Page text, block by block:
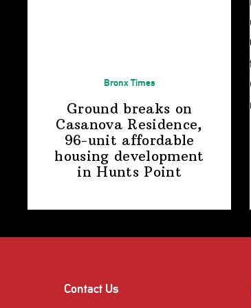
Bronx Times
Ground breaks on
Casanova Residence,
96-unit affordable
housing development
in Hunts Point
Contact Us